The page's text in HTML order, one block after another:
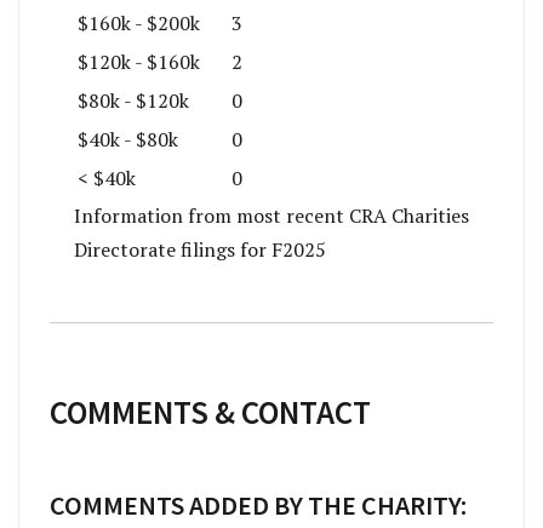
$160k - $200k
3
$120k - $160k
2
$80k - $120k
0
$40k - $80k
0
< $40k
0
Information from most recent CRA Charities
Directorate filings for F2025
COMMENTS & CONTACT
COMMENTS ADDED BY THE CHARITY: